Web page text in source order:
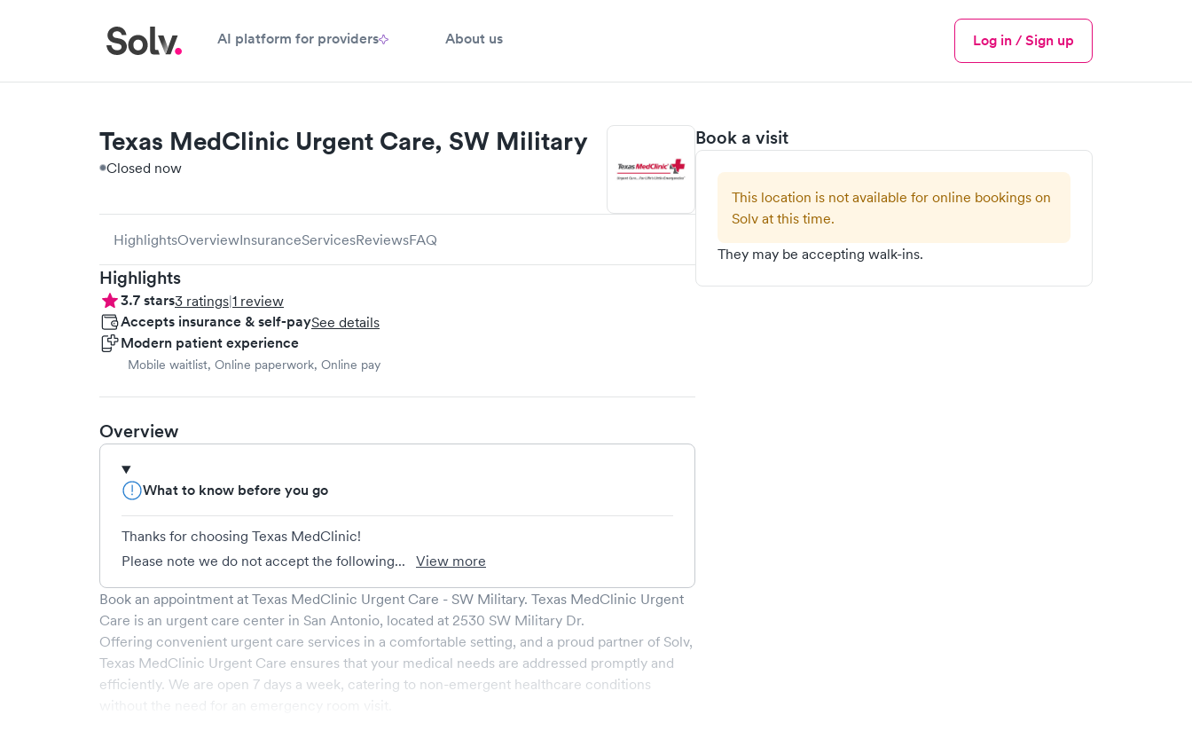
AI platform for providers About us
Menu
Log in / Sign up
Book a visit
This location is not available for online bookings on
Solv at this time.
They may be accepting walk-ins.
Texas MedClinic Urgent Care, SW Military
Closed now
HighlightsOverviewInsuranceServicesReviewsFAQ
Highlights
3.7stars3 ratings|1 review
Accepts insurance & self-paySee details
Modern patient experience
Mobile waitlist, Online paperwork, Online pay
Overview
What to know before you go
Thanks for choosing Texas MedClinic!
Please note we do not accept the following...
View more
Book an appointment at Texas MedClinic Urgent Care - SW Military. Texas MedClinic Urgent
Care is an urgent care center in San Antonio, located at 2530 SW Military Dr.
Offering convenient urgent care services in a comfortable setting, and a proud partner of Solv,
Texas MedClinic Urgent Care ensures that your medical needs are addressed promptly and
efficiently. We are open 7 days a week, catering to non-emergent healthcare conditions